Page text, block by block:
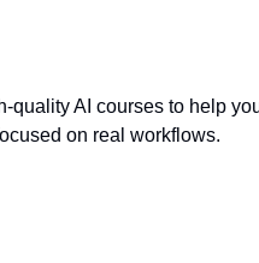
quality AI courses to help
on real workflows.